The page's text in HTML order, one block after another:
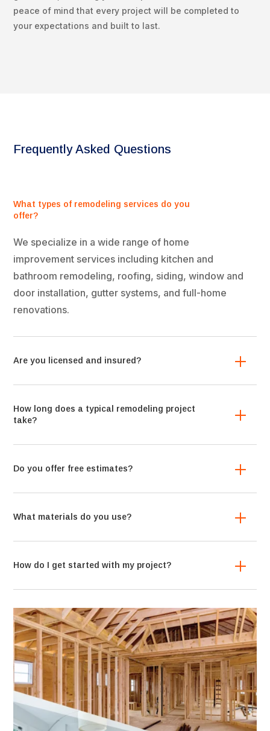
peace of mind that every project will be completed to
your expectations and built to last.
Frequently Asked Questions
What types of remodeling services do you
offer?
We specialize in a wide range of home
improvement services including kitchen and
bathroom remodeling, roofing, siding, window and
door installation, gutter systems, and full-home
renovations.
Are you licensed and insured?
How long does a typical remodeling project
take?
Do you offer free estimates?
What materials do you use?
How do I get started with my project?